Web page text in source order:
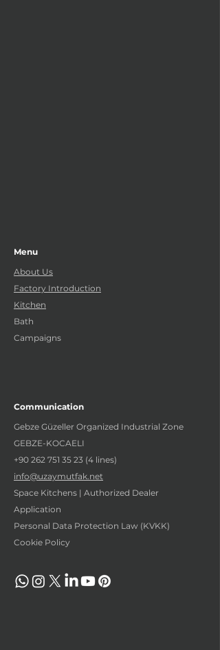
Menu
About Us
Factory Introduction
Kitchen
Bath
Campaigns
Communication
Gebze Güzeller Organized Industrial Zone
GEBZE-KOCAELI
+90 262 751 35 23 (4 lines)
info@uzaymutfak.net
Space Kitchens | Authorized Dealer
Application
Personal Data Protection Law (KVKK)
Cookie Policy